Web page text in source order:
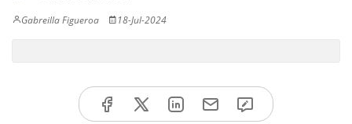
Gabreilla Figueroa 18-Jul-2024